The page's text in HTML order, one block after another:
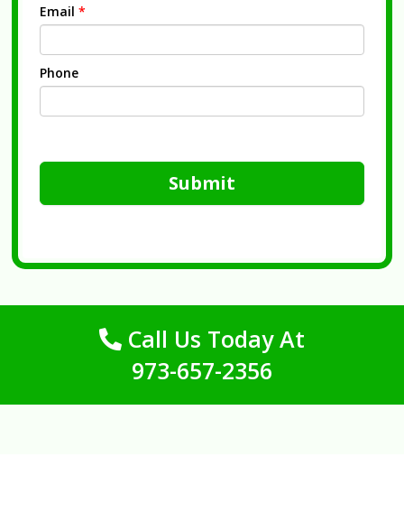
Email *
Phone
Submit
Call Us Today At
973-657-2356